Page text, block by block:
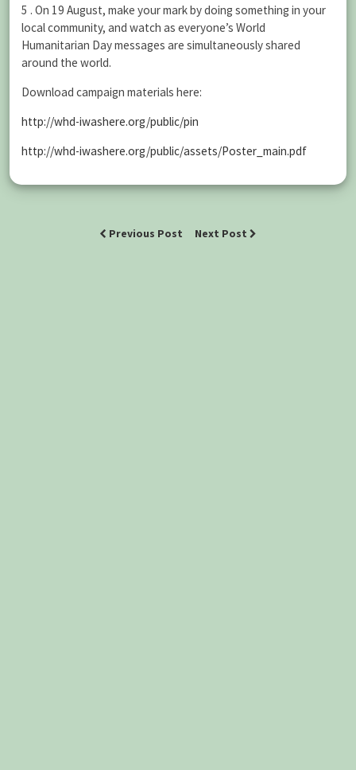
5 . On 19 August, make your mark by doing something in your
local community, and watch as everyone’s World
Humanitarian Day messages are simultaneously shared
around the world.
Download campaign materials here:
http://whd-iwashere.org/public/pin
http://whd-iwashere.org/public/assets/Poster_main.pdf
Previous Post Next Post